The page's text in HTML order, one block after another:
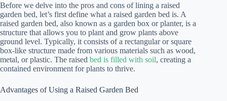
Before we delve into the pros and cons of lining a raised
garden bed, let’s first define what a raised garden bed is. A
raised garden bed, also known as a garden box or planter, is a
structure that allows you to plant and grow plants above
ground level. Typically, it consists of a rectangular or square
box-like structure made from various materials such as wood,
metal, or plastic. The raised bed is filled with soil, creating a
contained environment for plants to thrive.
Advantages of Using a Raised Garden Bed